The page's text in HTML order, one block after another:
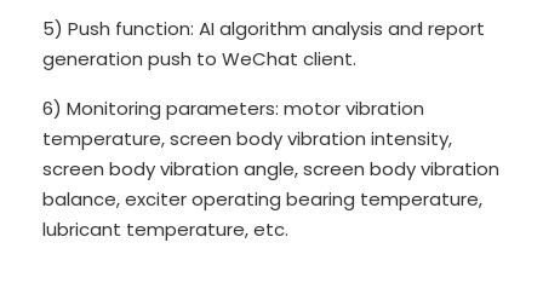
5) Push function: AI algorithm analysis and report
generation push to WeChat client.
6) Monitoring parameters: motor vibration
temperature, screen body vibration intensity,
screen body vibration angle, screen body vibration
balance, exciter operating bearing temperature,
lubricant temperature, etc.